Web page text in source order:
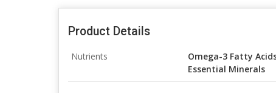
Product Details
Nutrients
Omega-3 Fatty
Essential Minerals